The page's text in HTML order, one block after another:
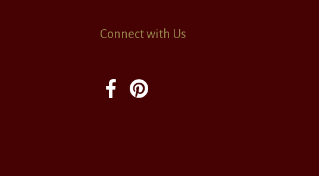
Connect with Us